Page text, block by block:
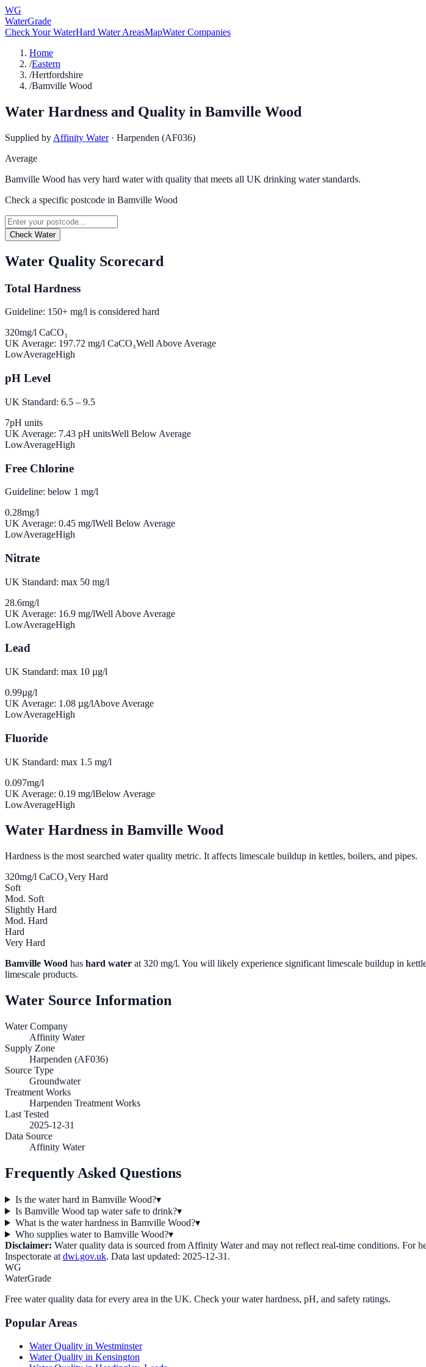
WG
WaterGrade
Check Your WaterHard Water AreasMapWater Companies
Home
/Eastern
/Hertfordshire
/Bamville Wood
Water Hardness and Quality in Bamville Wood
Supplied by Affinity Water · Harpenden (AF036)
Average
Bamville Wood has very hard water with quality that meets all UK drinking water standards.
Check a specific postcode in Bamville Wood
Check Water
Water Quality Scorecard
Total Hardness
Guideline: 150+ mg/l is considered hard
320mg/l CaCO₃
UK Average: 197.72 mg/l CaCO₃Well Above Average
LowAverageHigh
pH Level
UK Standard: 6.5 – 9.5
7pH units
UK Average: 7.43 pH unitsWell Below Average
LowAverageHigh
Free Chlorine
Guideline: below 1 mg/l
0.28mg/l
UK Average: 0.45 mg/lWell Below Average
LowAverageHigh
Nitrate
UK Standard: max 50 mg/l
28.6mg/l
UK Average: 16.9 mg/lWell Above Average
LowAverageHigh
Lead
UK Standard: max 10 µg/l
0.99µg/l
UK Average: 1.08 µg/lAbove Average
LowAverageHigh
Fluoride
UK Standard: max 1.5 mg/l
0.097mg/l
UK Average: 0.19 mg/lBelow Average
LowAverageHigh
Water Hardness in Bamville Wood
Hardness is the most searched water quality metric. It affects limescale buildup in kettles, boilers, and pipes.
320mg/l CaCO₃Very Hard
Soft
Mod. Soft
Slightly Hard
Mod. Hard
Hard
Very Hard
Bamville Wood has hard water at 320 mg/l. You will likely experience significant limescale buildup in
limescale products.
Water Source Information
Water Company
Affinity Water
Supply Zone
Harpenden (AF036)
Source Type
Groundwater
Treatment Works
Harpenden Treatment Works
Last Tested
2025-12-31
Data Source
Affinity Water
Frequently Asked Questions
Is the water hard in Bamville Wood?▾
Is Bamville Wood tap water safe to drink?▾
What is the water hardness in Bamville Wood?▾
Who supplies water to Bamville Wood?▾
Disclaimer: Water quality data is sourced from Affinity Waterand may not reflect real-time conditions. For
Inspectorate at dwi.gov.uk. Data last updated: 2025-12-31 .
WG
WaterGrade
Free water quality data for every area in the UK. Check your water hardness, pH, and safety ratings.
Popular Areas
Water Quality in Westminster
Water Quality in Kensington